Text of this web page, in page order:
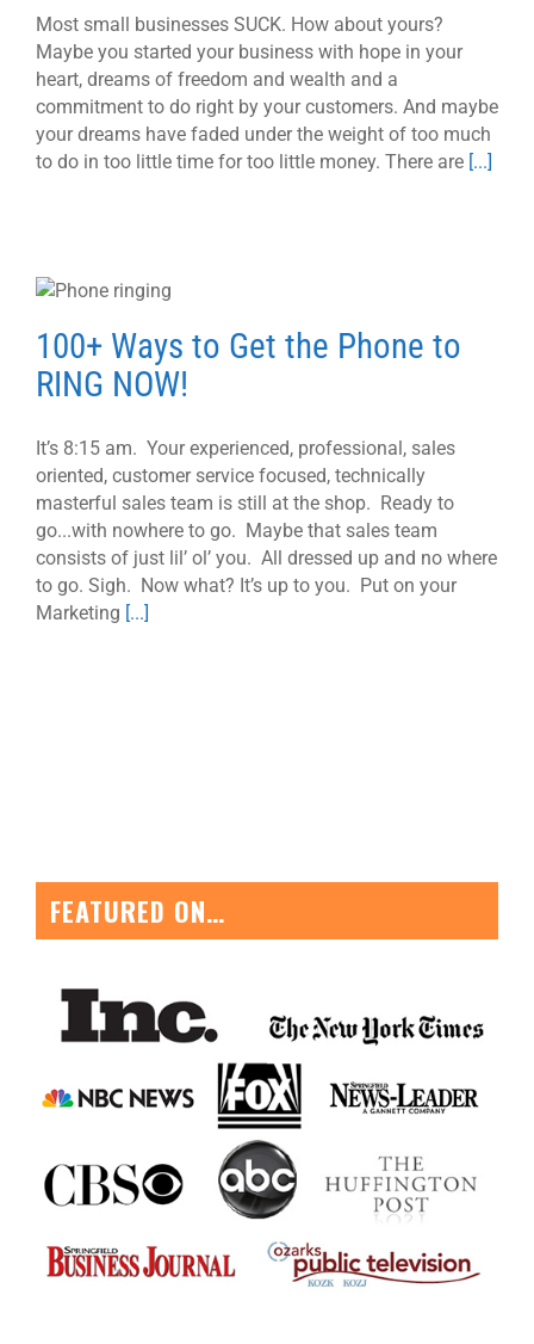
Most small businesses SUCK. How about yours?
Maybe you started your business with hope in your
heart, dreams of freedom and wealth and a
commitment to do right by your customers. And maybe
your dreams have faded under the weight of too much
to do in too little time for too little money. There are [...]
100+ Ways to Get the Phone to
RING NOW!
It’s 8:15 am. Your experienced, professional, sales
oriented, customer service focused, technically
masterful sales team is still at the shop. Ready to
go...with nowhere to go. Maybe that sales team
consists of just lil’ ol’ you. All dressed up and no where
to go. Sigh. Now what? It’s up to you. Put on your
Marketing [...]
FEATURED ON…